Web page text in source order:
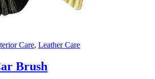
Care, Leather Care
Brush